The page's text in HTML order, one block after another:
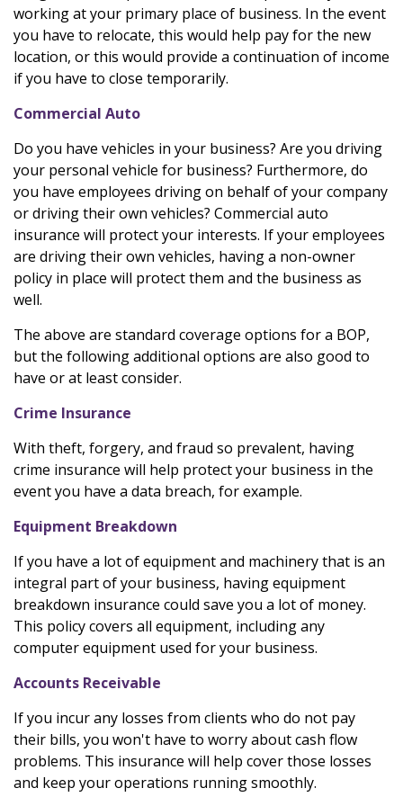
working at your primary place of business. In the event
you have to relocate, this would help pay for the new
location, or this would provide a continuation of income
if you have to close temporarily.
Commercial Auto
Do you have vehicles in your business? Are you driving
your personal vehicle for business? Furthermore, do
you have employees driving on behalf of your company
or driving their own vehicles? Commercial auto
insurance will protect your interests. If your employees
are driving their own vehicles, having a non-owner
policy in place will protect them and the business as
well.
The above are standard coverage options for a BOP,
but the following additional options are also good to
have or at least consider.
Crime Insurance
With theft, forgery, and fraud so prevalent, having
crime insurance will help protect your business in the
event you have a data breach, for example.
Equipment Breakdown
If you have a lot of equipment and machinery that is an
integral part of your business, having equipment
breakdown insurance could save you a lot of money.
This policy covers all equipment, including any
computer equipment used for your business.
Accounts Receivable
If you incur any losses from clients who do not pay
their bills, you won't have to worry about cash flow
problems. This insurance will help cover those losses
and keep your operations running smoothly.